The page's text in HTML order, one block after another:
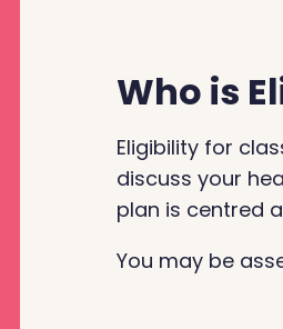
Who is
Eligibility for
discuss your
plan is centred
You may be